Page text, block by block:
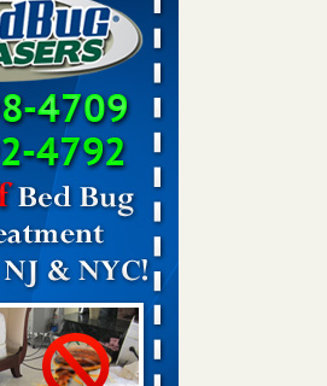
Housekeeping
...Read More
Davenport - KWQC
in Davenport KWQC
have concerns with bed bugs and
have concerns with bed bugs
WSMH
...Read More
His Hair Off After Suffering 120 Bed
Hell,’ He Claims - People.com
of His Hair Off After Suffering 120